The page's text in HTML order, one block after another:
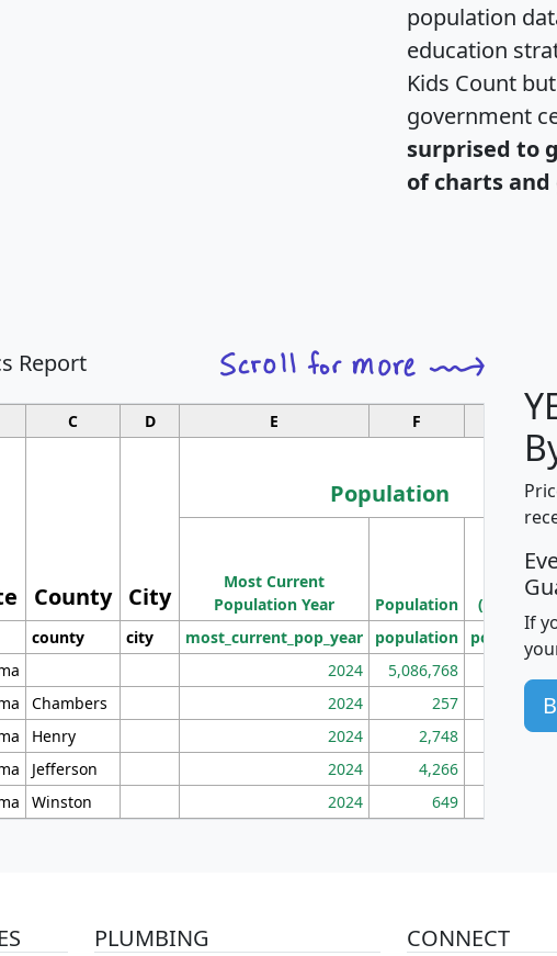
population
education
Kids Count
government
surprised to
of charts
Report
C D E F G
County City
Population
Most Current
Population Year
Population
(square
county city most_current_pop_year population
2024 5,086,768
Chambers 2024 257
Henry 2024 2,748
Jefferson 2024 4,266
Winston 2024 649
If
PLUMBING CONNECT